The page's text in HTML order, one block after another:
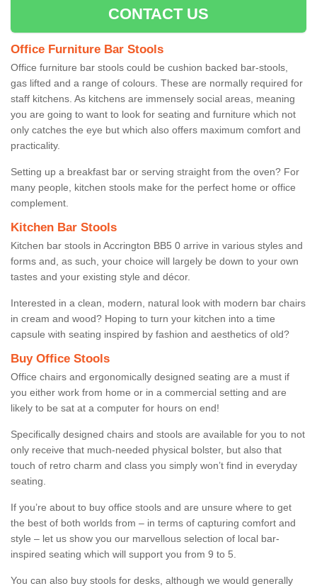
CONTACT US
Office Furniture Bar Stools
Office furniture bar stools could be cushion backed bar-stools,
gas lifted and a range of colours. These are normally required for
staff kitchens. As kitchens are immensely social areas, meaning
you are going to want to look for seating and furniture which not
only catches the eye but which also offers maximum comfort and
practicality.
Setting up a breakfast bar or serving straight from the oven? For
many people, kitchen stools make for the perfect home or office
complement.
Kitchen Bar Stools
Kitchen bar stools in Accrington BB5 0 arrive in various styles and
forms and, as such, your choice will largely be down to your own
tastes and your existing style and décor.
Interested in a clean, modern, natural look with modern bar chairs
in cream and wood? Hoping to turn your kitchen into a time
capsule with seating inspired by fashion and aesthetics of old?
Buy Office Stools
Office chairs and ergonomically designed seating are a must if
you either work from home or in a commercial setting and are
likely to be sat at a computer for hours on end!
Specifically designed chairs and stools are available for you to not
only receive that much-needed physical bolster, but also that
touch of retro charm and class you simply won’t find in everyday
seating.
If you’re about to buy office stools and are unsure where to get
the best of both worlds from – in terms of capturing comfort and
style – let us show you our marvellous selection of local bar-
inspired seating which will support you from 9 to 5.
You can also buy stools for desks, although we would generally